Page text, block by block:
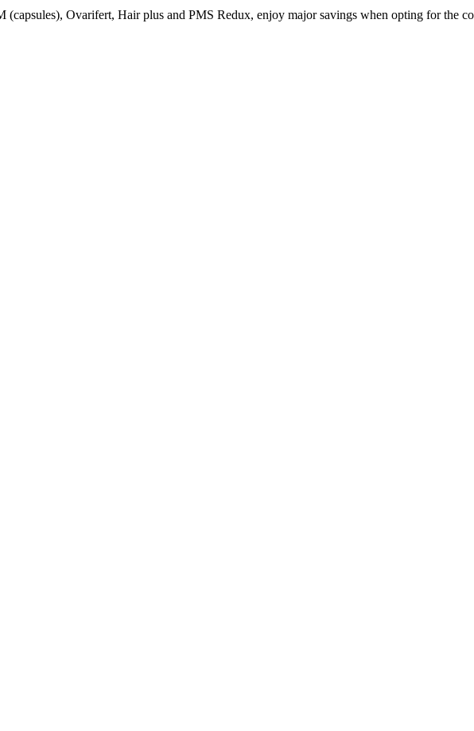
(capsules), Ovarifert, Hair plus and PMS Redux, enjoy major savings when opting for the